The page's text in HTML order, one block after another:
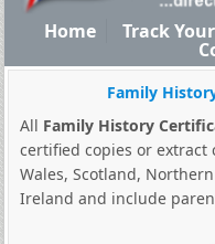
Home Track
Family
All Family History
certified copies or extract
Wales, Scotland,
Ireland and include